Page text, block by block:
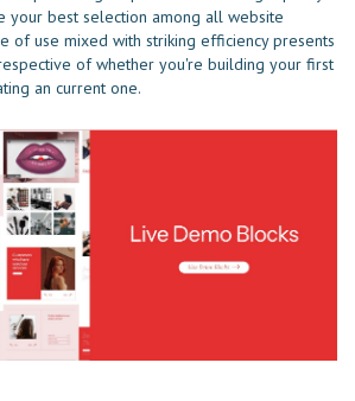
your best selection among all website
of use mixed with striking efficiency presents
of whether you're building your first
an current one.